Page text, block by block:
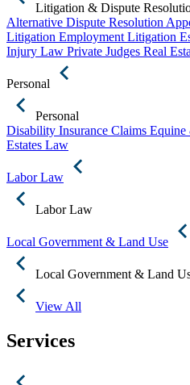
Litigation & Dispute
Alternative Dispute Resolution
Litigation Employment Litigation
Injury Law Private Judges Real
Personal
Personal
Disability Insurance Claims
Estates Law
Labor Law
Labor Law
Local Government & Land Use
Local Government & Land
View All
Services